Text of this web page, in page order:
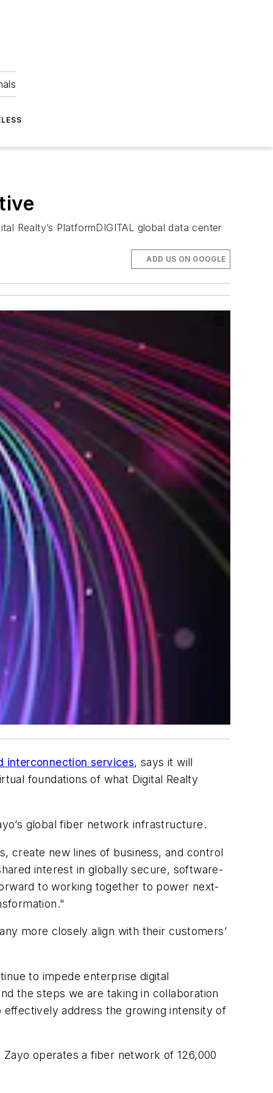
Realty’s PlatformDIGITAL global data center
ADD US ON GOOGLE
interconnection services, says it will
foundations of what Digital Realty
global fiber network infrastructure.
create new lines of business, and control
interest in globally secure, software-
to working together to power next-
more closely align with their customers’
to impede enterprise digital
the steps we are taking in collaboration
address the growing intensity of
operates a fiber network of 126,000